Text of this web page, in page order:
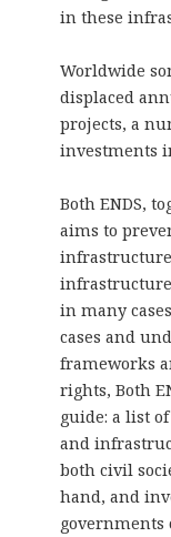
in these
Worldwide
displaced
projects, a
investments
Both ENDS,
aims to
infrastructure
in many
cases and
frameworks
rights, Both
guide: a list
and
both civil
hand, and
governments